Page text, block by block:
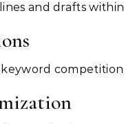
and drafts